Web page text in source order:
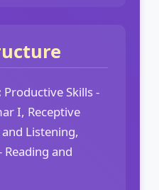
Productive Skills -
I, Receptive
Listening,
Reading and